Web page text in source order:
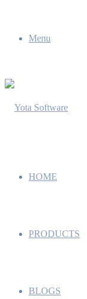
Menu
HOME
PRODUCTS
BLOGS